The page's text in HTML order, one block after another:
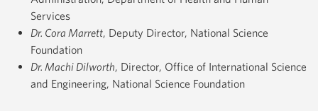
Services
Dr. Cora Marrett, Deputy Director, National Science
Foundation
Dr. Machi Dilworth, Director, Office of International Science
and Engineering, National Science Foundation